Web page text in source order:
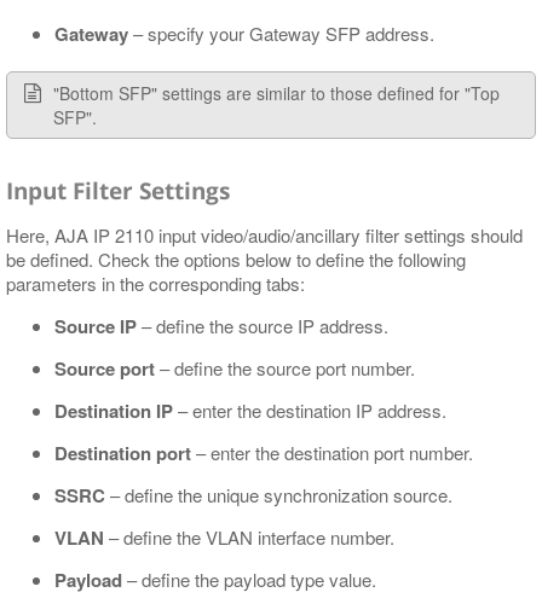
Gateway– specify your Gateway SFP address.
"Bottom SFP" settings are similar to those defined for "Top
SFP".
Input Filter Settings
Here, AJA IP 2110 input video/audio/ancillary filter settings should
be defined. Check the options below to define the following
parameters in the corresponding tabs:
Source IP– define the source IP address.
Source port– define the source port number.
Destination IP– enter the destination IP address.
Destination port– enter the destination port number.
SSRC – define the unique synchronization source.
VLAN – define the VLAN interface number.
Payload– define the payload type value.